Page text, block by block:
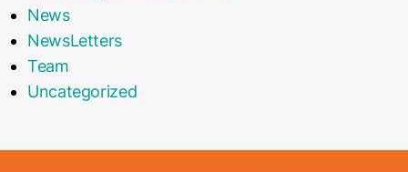
News
NewsLetters
Team
Uncategorized